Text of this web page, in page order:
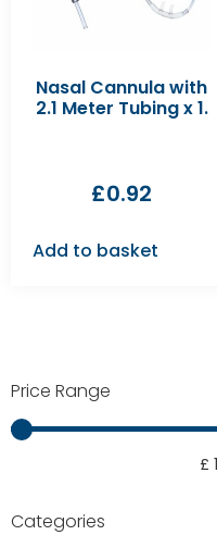
Price Range
£ 1
Categories
Nasal Cannula with
2.1 Meter Tubing x 1.
£0.92
Add to basket